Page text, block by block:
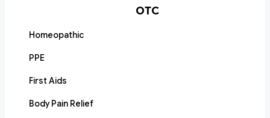
OTC
Homeopathic
PPE
First Aids
Body Pain Relief